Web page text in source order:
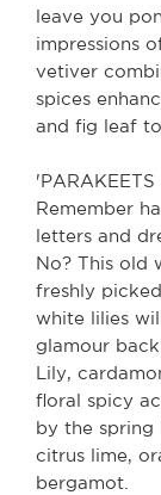
leave you
impressions
vetiver
spices
and fig leaf
'PARAKEETS
Remember
letters and
No? This old
freshly
white lilies
glamour
Lily,
floral spicy
by the
citrus lime,
bergamot.